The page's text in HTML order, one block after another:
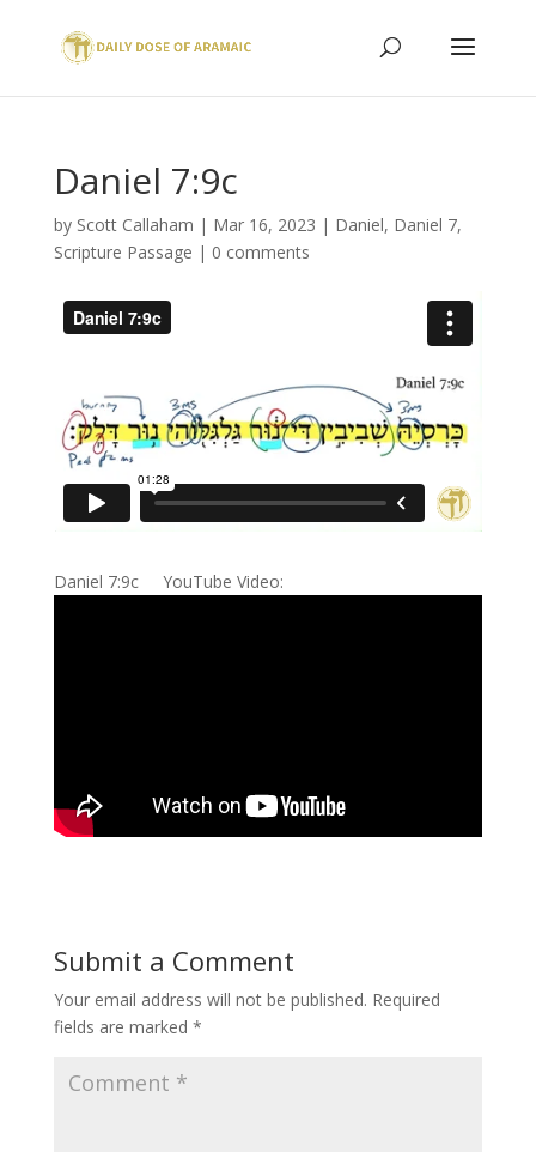
Daniel 7:9c
by Scott Callaham | Mar 16, 2023 | Daniel, Daniel 7,
Scripture Passage | 0 comments
Daniel 7:9c YouTube Video:
Submit a Comment
Your email address will not be published. Required
fields are marked *